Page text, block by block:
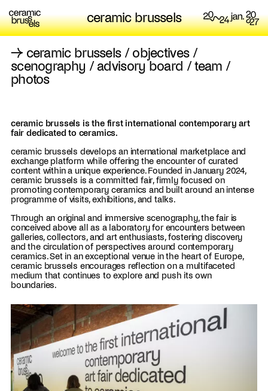
ceramic brussels
→ ceramic brussels/ objectives/
scenography /advisory board /team /
photos
ceramic brussels is the first international contemporary art
fair dedicated to ceramics.
ceramic brussels develops an international marketplace and
exchange platform while offering the encounter of curated
content within a unique experience. Founded in January 2024,
ceramic brussels is a committed fair, firmly focused on
promoting contemporary ceramics and built around an intense
programme of visits, exhibitions, and talks.
Through an original and immersive scenography, the fair is
conceived above all as a laboratory for encounters between
galleries, collectors, and art enthusiasts, fostering discovery
and the circulation of perspectives around contemporary
ceramics. Set in an exceptional venue in the heart of Europe,
ceramic brussels encourages reflection on a multifaceted
medium that continues to explore and push its own
boundaries.